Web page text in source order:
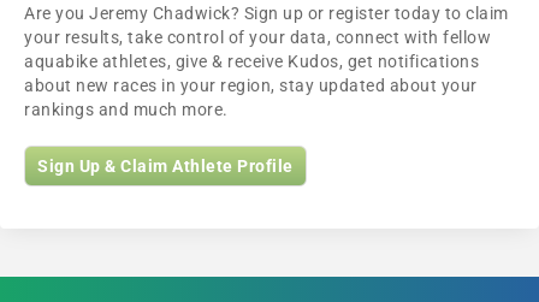
Are you Jeremy Chadwick? Sign up or register today to claim
your results, take control of your data, connect with fellow
aquabike athletes, give & receive Kudos, get notifications
about new races in your region, stay updated about your
rankings and much more.
Sign Up & Claim Athlete Profile